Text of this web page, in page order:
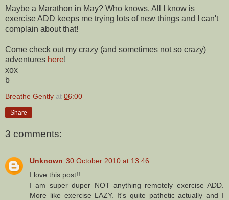
Maybe a Marathon in May? Who knows. All I know is
exercise ADD keeps me trying lots of new things and I can't
complain about that!
Come check out my crazy (and sometimes not so crazy)
adventures here!
xox
b
Breathe Gently at 06:00
Share
3 comments:
Unknown 30 October 2010 at 13:46
I love this post!!
I am super duper NOT anything remotely exercise ADD.
More like exercise LAZY. It's quite pathetic actually and I